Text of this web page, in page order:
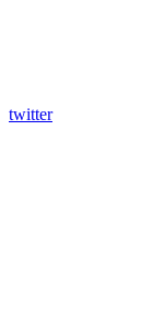
twitter